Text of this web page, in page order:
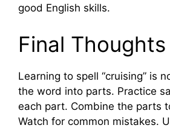
o
good English skills.
Final Thoughts
Learning to spell “cruising” is
the word into parts. Practice
each part. Combine the parts
Watch for common mistakes.